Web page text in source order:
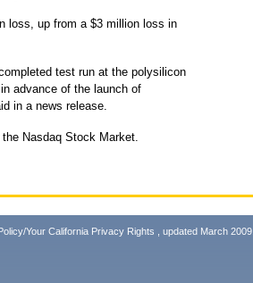
loss, up from a $3 million loss in
test run at the polysilicon
advance of the launch of
in a news release.
Nasdaq Stock Market.
Your California Privacy Rights , updated March 2009.